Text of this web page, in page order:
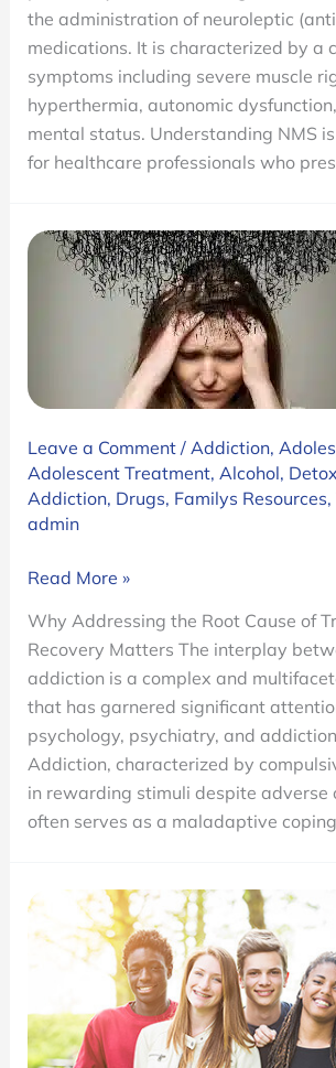
Syndrome
(NMS)
the administration of neuroleptic
medications. It is characterized by a
symptoms including severe muscle
hyperthermia, autonomic
mental status. Understanding NMS
for healthcare professionals who
Leave a Comment / Addiction,
Adolescent Treatment, Alcohol, Detox
Addiction, Drugs, Familys Resources,
admin
Trauma
Addiction:
Why
Addressing
the
Root
Cause
Matters
in
Read More »
Why Addressing the Root Cause of
Recovery Matters The interplay
addiction is a complex and
that has garnered significant
psychology, psychiatry, and
Addiction, characterized by
in rewarding stimuli despite adverse
often serves as a maladaptive